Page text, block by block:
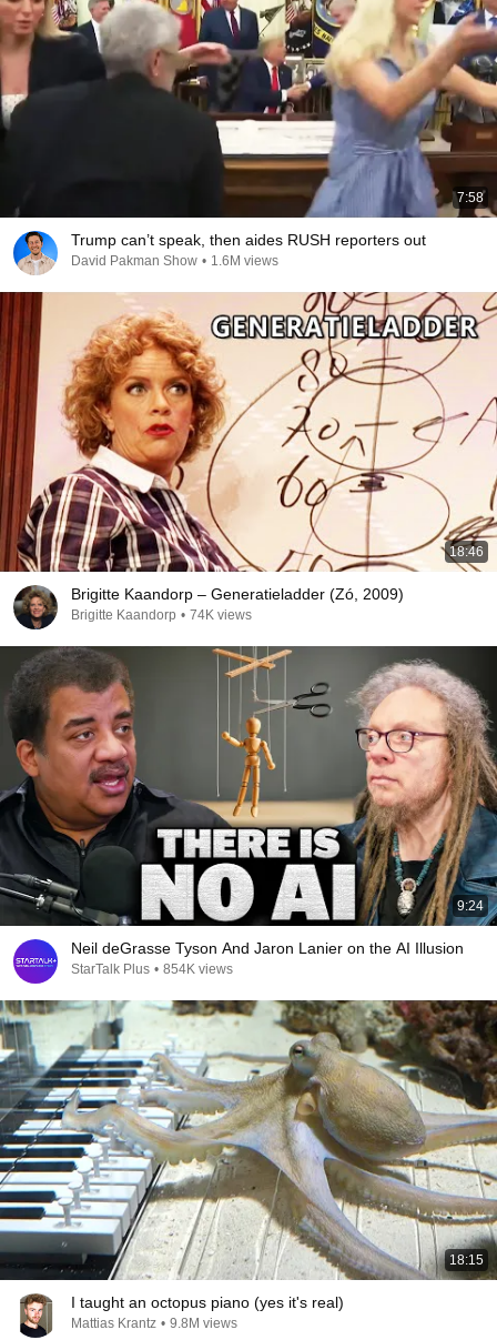
7:58
Trump can’t speak, then aides RUSH reporters out
David Pakman Show • 1.6M views
18:46
Brigitte Kaandorp – Generatieladder (Zó, 2009)
Brigitte Kaandorp • 74K views
9:24
Neil deGrasse Tyson And Jaron Lanier on the AI Illusion
StarTalk Plus • 854K views
18:15
I taught an octopus piano (yes it's real)
Mattias Krantz • 9.8M views